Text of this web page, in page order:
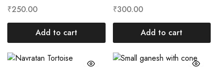
₹250.00
Add to cart
₹300.00
Add to cart